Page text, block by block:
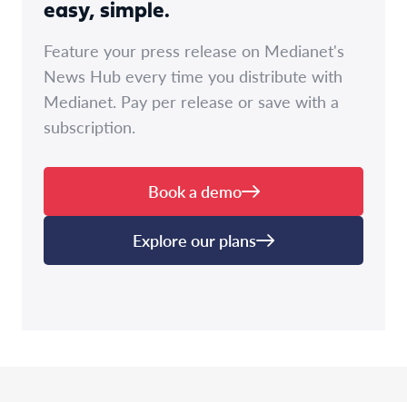
easy, simple.
Feature your press release on Medianet's
News Hub every time you distribute with
Medianet. Pay per release or save with a
subscription.
Book a demo
Explore our plans